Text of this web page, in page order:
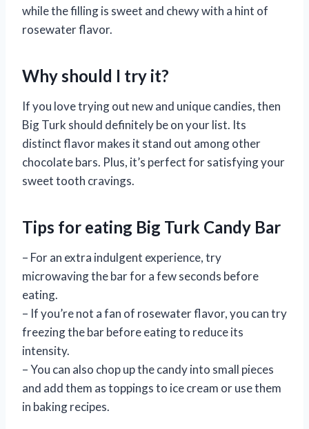
while the filling is sweet and chewy with a hint of
rosewater flavor.
Why should I try it?
If you love trying out new and unique candies, then
Big Turk should definitely be on your list. Its
distinct flavor makes it stand out among other
chocolate bars. Plus, it’s perfect for satisfying your
sweet tooth cravings.
Tips for eating Big Turk Candy Bar
– For an extra indulgent experience, try
microwaving the bar for a few seconds before
eating.
– If you’re not a fan of rosewater flavor, you can try
freezing the bar before eating to reduce its
intensity.
– You can also chop up the candy into small pieces
and add them as toppings to ice cream or use them
in baking recipes.